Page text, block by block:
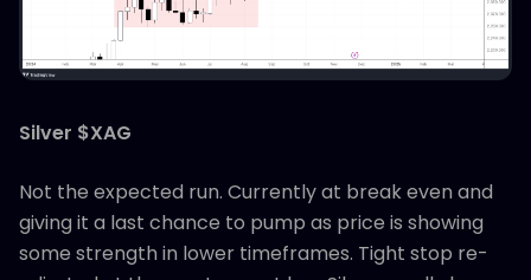
Silver $XAG
Not the expected run. Currently at break even and
giving it a last chance to pump as price is showing
some strength in lower timeframes. Tight stop re-